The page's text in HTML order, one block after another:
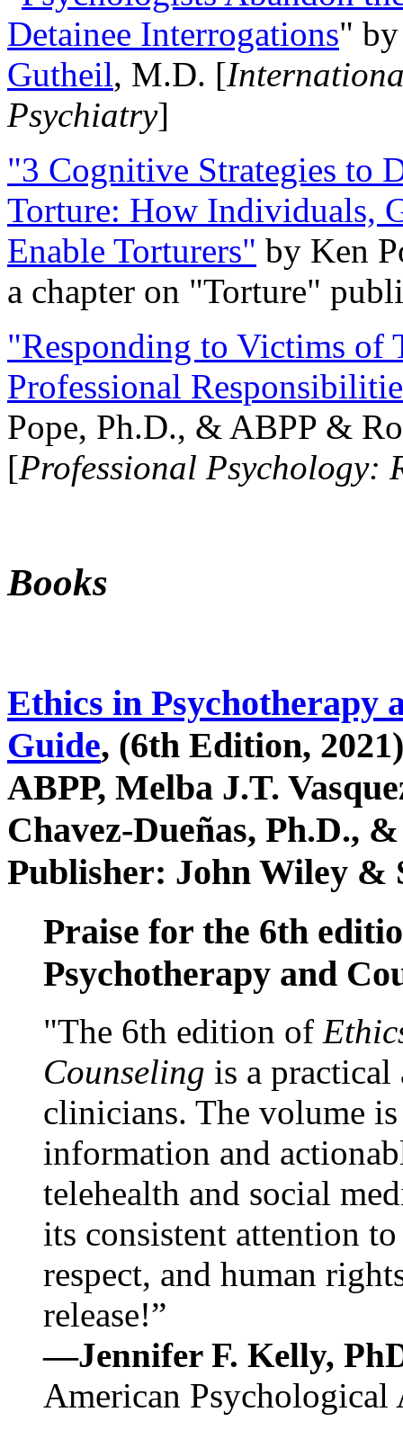
Detainee Interrogations"
Gutheil, M.D. [
Psychiatry]
"3 Cognitive Strategies to
Torture: How Individuals,
Enable Torturers" by Ken
a chapter on "Torture"
"Responding to Victims of
Professional
Pope, Ph.D., & ABPP &
[Professional Psychology:
Books
Ethics in Psychotherapy
Guide, (6th Edition,
ABPP, Melba J.T.
Chavez-Dueñas, Ph.D.,
Publisher: John Wiley &
Praise for the 6th
Psychotherapy and
"The 6th edition of
Counseling is a practical
clinicians. The volume
information and
telehealth and social
its consistent attention
respect, and human
release!”
—Jennifer F. Kelly,
American Psychological